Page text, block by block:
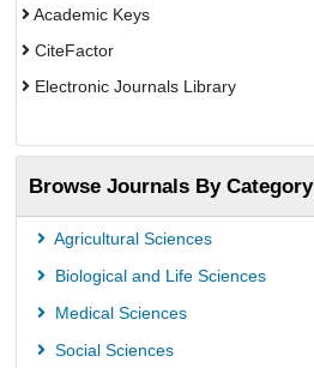
Academic Keys
CiteFactor
Electronic Journals Library
Publons
Academic Resource Index
Browse Journals By Category
Agricultural Sciences
Biological and Life Sciences
Medical Sciences
Social Sciences